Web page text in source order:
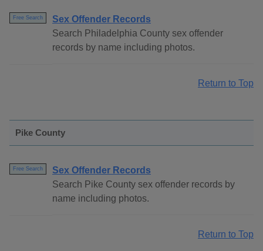
Free Search
Sex Offender Records
Search Philadelphia County sex offender
records by name including photos.
Return to Top
Pike County
Free Search
Sex Offender Records
Search Pike County sex offender records by
name including photos.
Return to Top